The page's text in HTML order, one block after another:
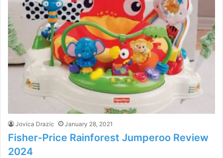
Jovica Drazic January 28, 2021
Fisher-Price Rainforest Jumperoo Review
2024